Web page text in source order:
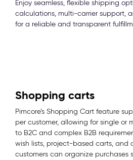
Enjoy seamless, flexible shipping
calculations, multi-carrier support,
for a reliable and transparent
Shopping carts
Pimcore’s Shopping Cart feature
per customer, allowing for single or
to B2C and complex B2B
wish lists, project-based carts, and
customers can organize purchases